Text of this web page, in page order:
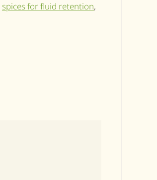
spices for fluid retention,